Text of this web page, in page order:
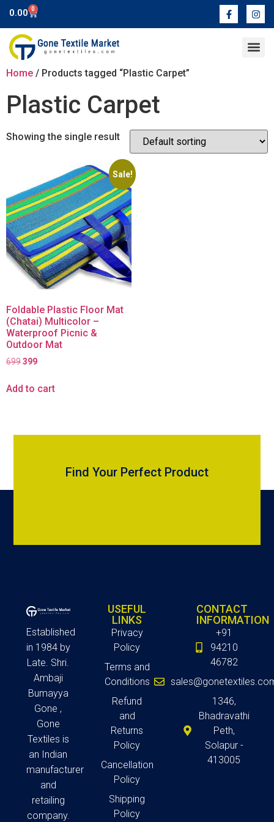
0.00 0
Home / Products tagged “Plastic Carpet”
Plastic Carpet
Showing the single result
Sale!
Foldable Plastic Floor Mat
(Chatai) Multicolor –
Waterproof Picnic &
Outdoor Mat
699399
Add to cart
Find Your Perfect Product
Established
in 1984 by
Late. Shri.
Ambaji
Bumayya
Gone ,
Gone
Textiles is
an Indian
manufacturer
and
retailing
company.
USEFUL
LINKS
Privacy
Policy
Terms and
Conditions
Refund
and
Returns
Policy
Cancellation
Policy
Shipping
Policy
CONTACT
INFORMATION
+91
94210
46782
1346,
Bhadravathi
Peth,
Solapur -
413005